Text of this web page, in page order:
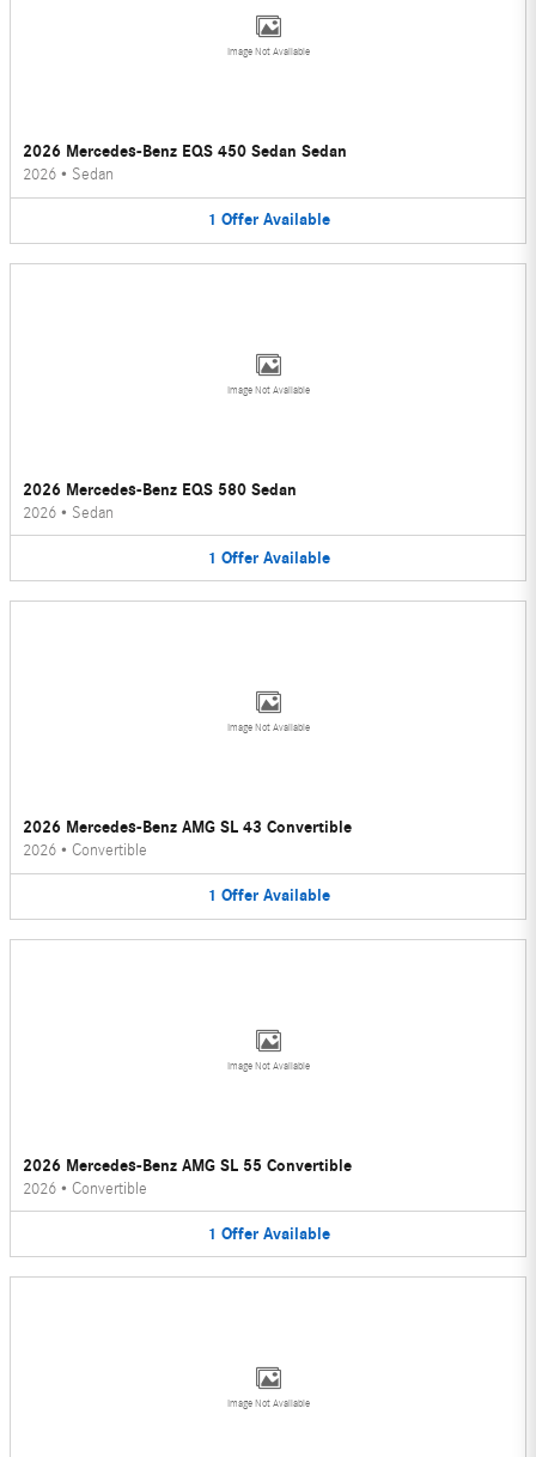
Image Not Available
2026 Mercedes-Benz EQS 450 Sedan Sedan
2026 • Sedan
1 Offer Available
Image Not Available
2026 Mercedes-Benz EQS 580 Sedan
2026 • Sedan
1 Offer Available
Image Not Available
2026 Mercedes-Benz AMG SL 43 Convertible
2026 • Convertible
1 Offer Available
Image Not Available
2026 Mercedes-Benz AMG SL 55 Convertible
2026 • Convertible
1 Offer Available
Image Not Available